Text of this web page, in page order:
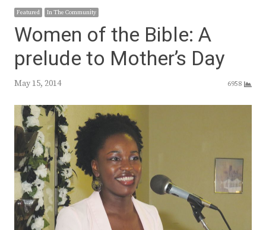
Featured In The Community
Women of the Bible: A
prelude to Mother’s Day
May 15, 2014 6958